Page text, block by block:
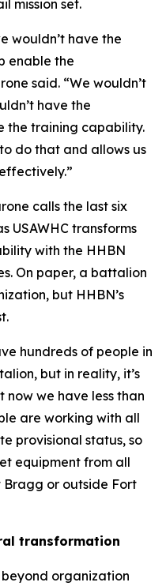
mission set.
wouldn’t have the
enable the
said. “We wouldn’t
have the
the training capability.
do that and allows us
calls the last six
USAWHC transforms
with the HHBN
On paper, a battalion
but HHBN’s
hundreds of people in
but in reality, it’s
we have less than
are working with all
provisional status, so
equipment from all
Bragg or outside Fort
transformation
organization